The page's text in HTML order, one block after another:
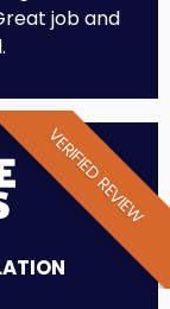
job and
VERIFIED REVIEW